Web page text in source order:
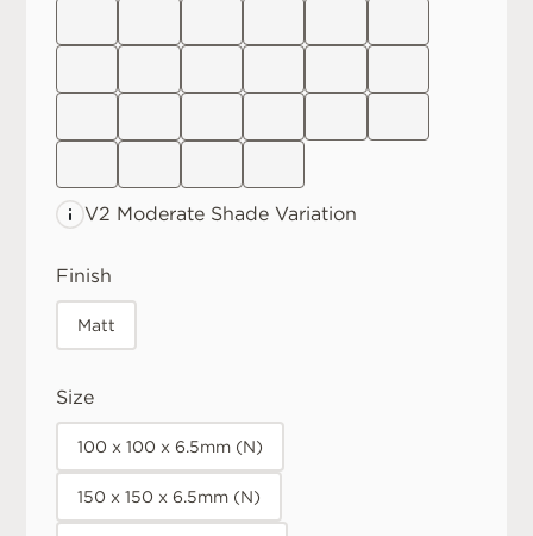
V2 Moderate Shade Variation
Finish
Matt
Size
100 x 100 x 6.5mm (N)
150 x 150 x 6.5mm (N)